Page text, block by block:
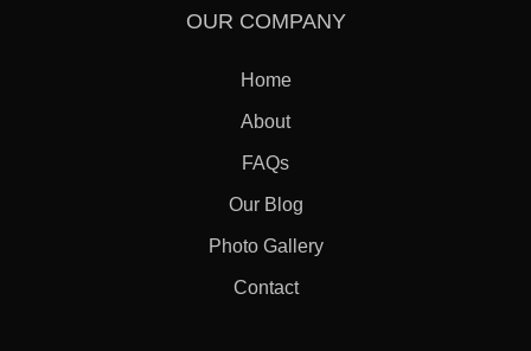
OUR COMPANY
Home
About
FAQs
Our Blog
Photo Gallery
Contact